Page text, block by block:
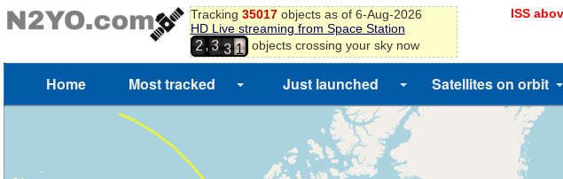
Tracking 35017objects as of 6-Aug-2026
HD Live streaming from Space Station
2,3 2
3
7
8
9
0
1
objects crossing your sky now
ISS
Home Most tracked Just launched Satellites on orbit